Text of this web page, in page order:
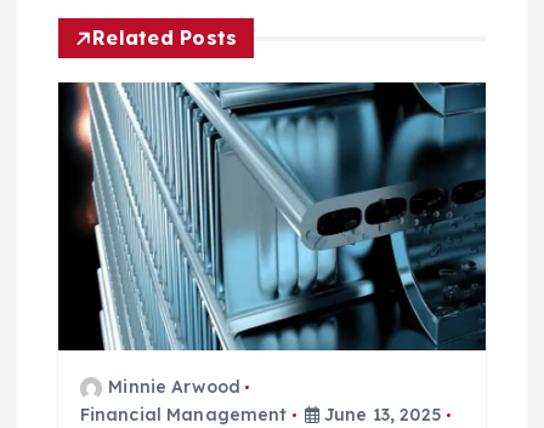
g
a
n
Related Posts
Minnie Arwood
Financial Management
June 13, 2025